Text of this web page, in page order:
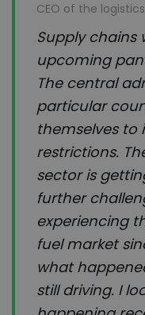
CEO of the
Supply chains
upcoming
The central
particular
themselves
restrictions.
sector is
further
experiencing
fuel market
what
still driving. I